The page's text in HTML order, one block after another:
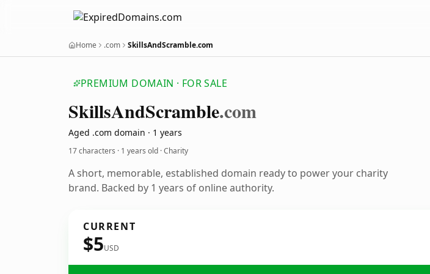
Home .com SkillsAndScramble.com
PREMIUM DOMAIN · FOR SALE
SkillsAndScramble.com
Aged .com domain · 1 years
17 characters · 1 years old · Charity
A short, memorable, established domain ready to power your charity
brand. Backed by 1 years of online authority.
CURRENT
$5USD